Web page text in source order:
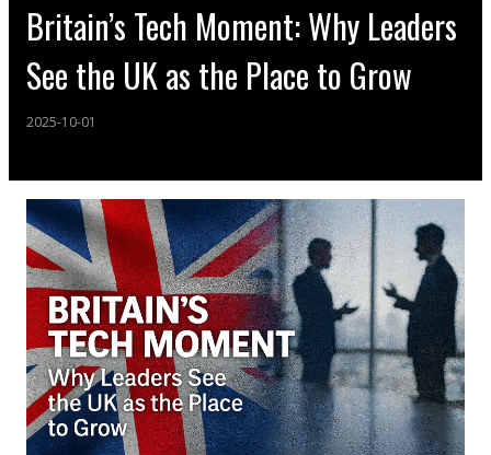
Britain’s Tech Moment: Why Leaders
See the UK as the Place to Grow
2025-10-01